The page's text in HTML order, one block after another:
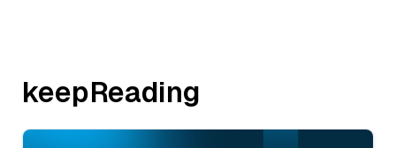
keepReading